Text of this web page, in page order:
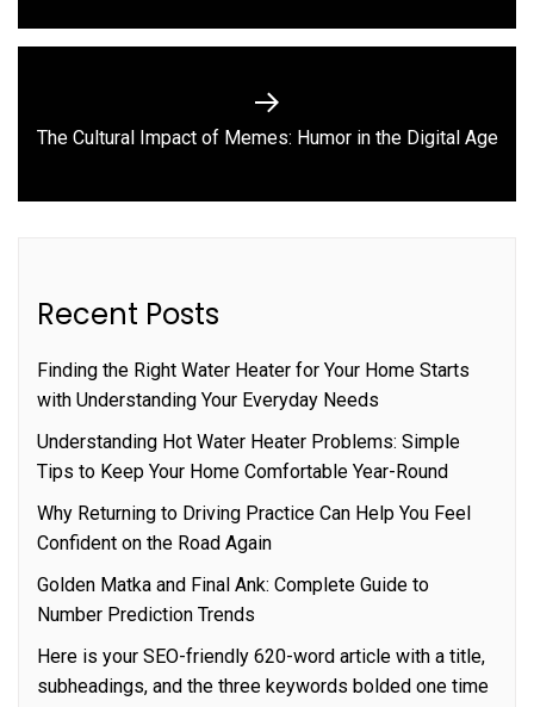
Next
The Cultural Impact of Memes: Humor in the Digital Age
Recent Posts
Finding the Right Water Heater for Your Home Starts
with Understanding Your Everyday Needs
Understanding Hot Water Heater Problems: Simple
Tips to Keep Your Home Comfortable Year-Round
Why Returning to Driving Practice Can Help You Feel
Confident on the Road Again
Golden Matka and Final Ank: Complete Guide to
Number Prediction Trends
Here is your SEO-friendly 620-word article with a title,
subheadings, and the three keywords bolded one time